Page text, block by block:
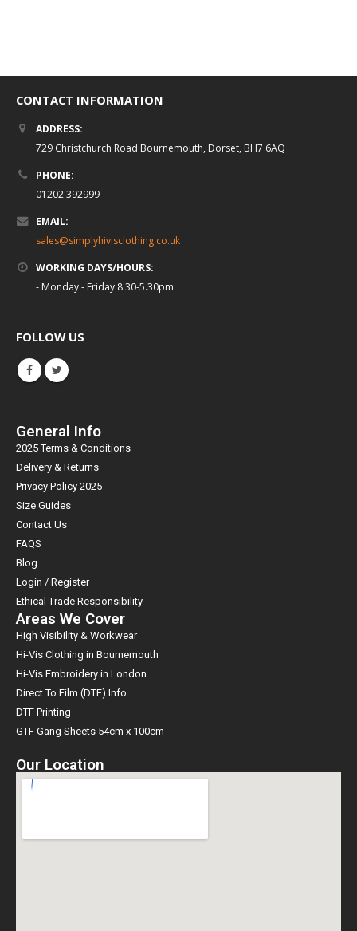
CONTACT INFORMATION
ADDRESS:
729 Christchurch Road Bournemouth, Dorset, BH7 6AQ
PHONE:
01202 392999
EMAIL:
sales@simplyhivisclothing.co.uk
WORKING DAYS/HOURS:
- Monday - Friday 8.30-5.30pm
FOLLOW US
General Info
2025 Terms & Conditions
Delivery & Returns
Privacy Policy 2025
Size Guides
Contact Us
FAQS
Blog
Login / Register
Ethical Trade Responsibility
Areas We Cover
High Visibility & Workwear
Hi-Vis Clothing in Bournemouth
Hi-Vis Embroidery in London
Direct To Film (DTF) Info
DTF Printing
GTF Gang Sheets 54cm x 100cm
Our Location